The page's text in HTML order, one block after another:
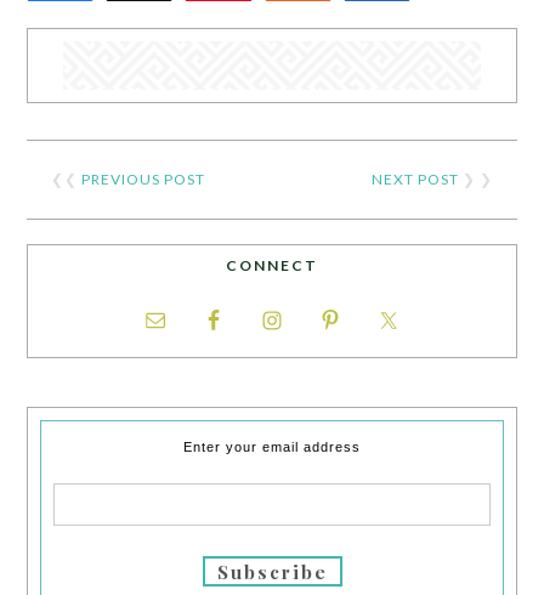
❮❮PREVIOUS POST NEXT POST ❯ ❯
CONNECT
Enter your email address